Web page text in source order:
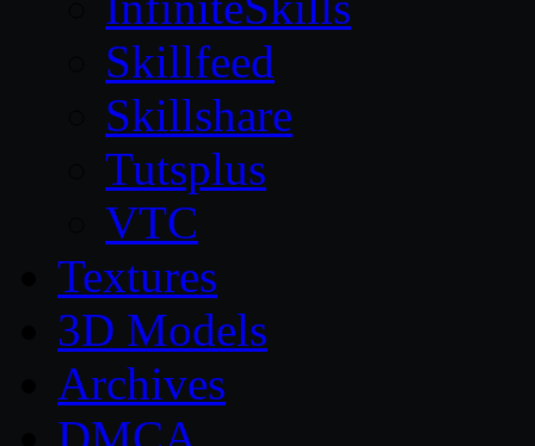
Skillfeed
Skillshare
Tutsplus
VTC
Textures
3D Models
Archives